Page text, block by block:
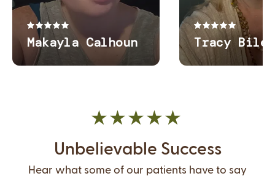
Unbelievable Success
Hear what some of our patients have to say